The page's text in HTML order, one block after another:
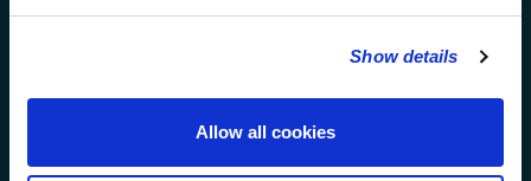
Show details
Allow all cookies
FOLLOW US